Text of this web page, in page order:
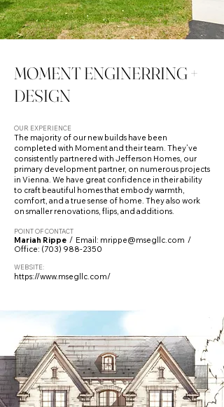
MOMENT ENGINERRING +
DESIGN
OUR EXPERIENCE
The majority of our new builds have been
completed with Moment and their team. They’ve
consistently partnered with Jefferson Homes, our
primary development partner, on numerous projects
in Vienna. We have great confidence in their ability
to craft beautiful homes that embody warmth,
comfort, and a true sense of home. They also work
on smaller renovations, flips, and additions.
POINT OF CONTACT
Mariah Rippe / Email: mrippe@msegllc.com /
Office: (703) 988-2350
WEBSITE:
https://www.msegllc.com/